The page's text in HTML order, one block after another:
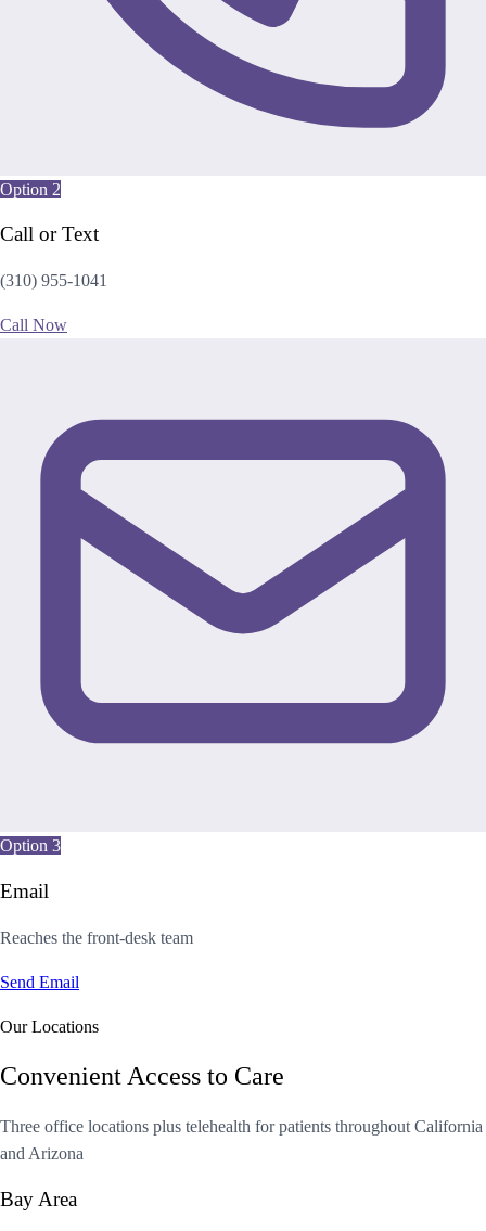
Option 2
Call or Text
(310) 955-1041
Call Now
Option 3
Email
Reaches the front-desk team
Send Email
Our Locations
Convenient Access to Care
Three office locations plus telehealth for patients throughout California
and Arizona
Bay Area